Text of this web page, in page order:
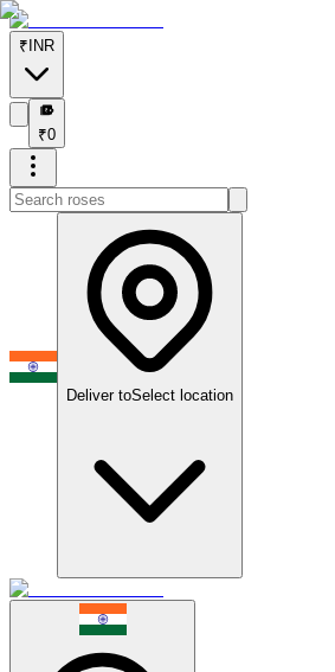
₹ INR
₹
₹0
Deliver toSelect location